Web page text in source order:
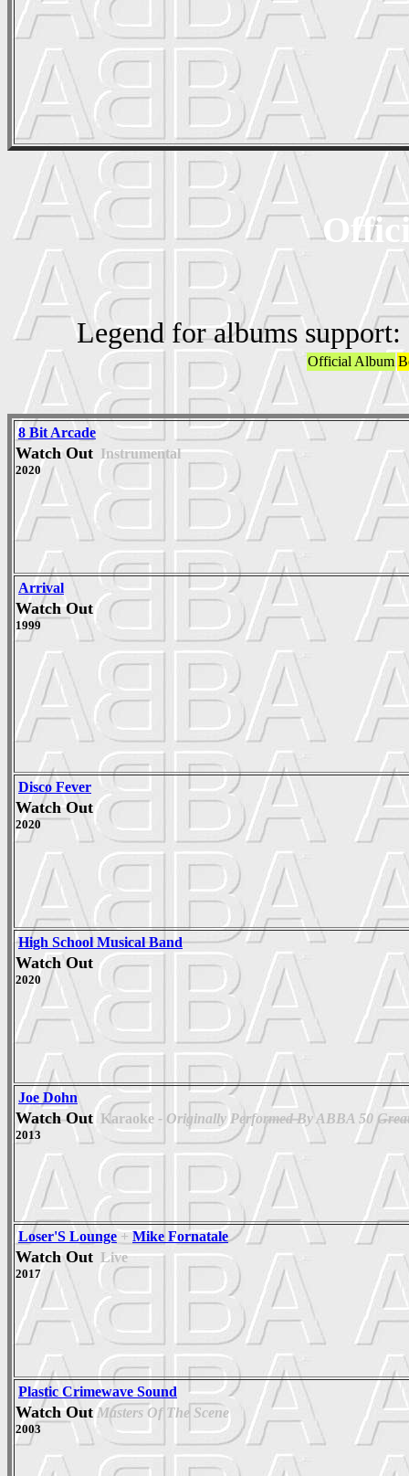
Legend for albums support:
Official Album
8 Bit Arcade
Watch Out Instrumental
2020
Arrival
Watch Out
1999
Disco Fever
Watch Out
2020
High School Musical Band
Watch Out
2020
Joe Dohn
Watch Out Karaoke - Originally Performed By ABBA 50
2013
Loser'S Lounge +Mike Fornatale
Watch Out Live
2017
Plastic Crimewave Sound
Watch Out Masters Of The Scene
2003